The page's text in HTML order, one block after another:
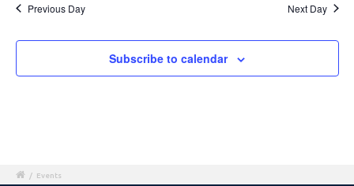
Previous Day Next Day
Subscribe to calendar
/ Events